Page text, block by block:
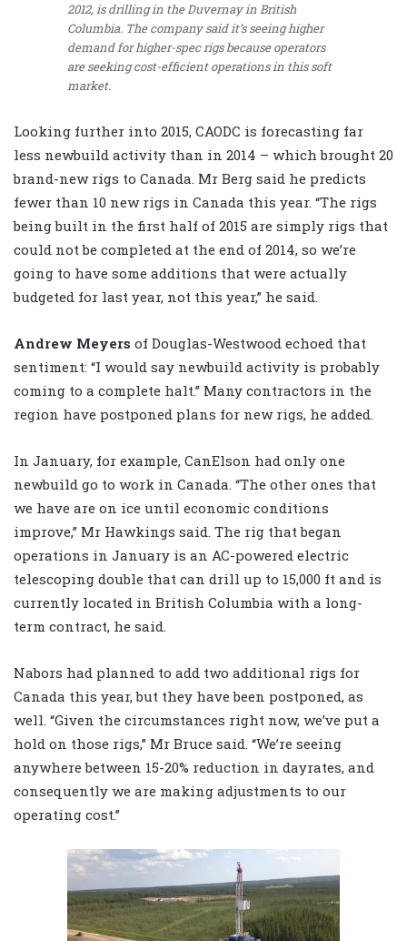
2012, is drilling in the Duvernay in British
Columbia. The company said it’s seeing higher
demand for higher-spec rigs because operators
are seeking cost-efficient operations in this soft
market.
Looking further into 2015, CAODC is forecasting far
less newbuild activity than in 2014 – which brought 20
brand-new rigs to Canada. Mr Berg said he predicts
fewer than 10 new rigs in Canada this year. “The rigs
being built in the first half of 2015 are simply rigs that
could not be completed at the end of 2014, so we’re
going to have some additions that were actually
budgeted for last year, not this year,” he said.
Andrew Meyers of Douglas-Westwood echoed that
sentiment: “I would say newbuild activity is probably
coming to a complete halt.” Many contractors in the
region have postponed plans for new rigs, he added.
In January, for example, CanElson had only one
newbuild go to work in Canada. “The other ones that
we have are on ice until economic conditions
improve,” Mr Hawkings said. The rig that began
operations in January is an AC-powered electric
telescoping double that can drill up to 15,000 ft and is
currently located in British Columbia with a long-
term contract, he said.
Nabors had planned to add two additional rigs for
Canada this year, but they have been postponed, as
well. “Given the circumstances right now, we’ve put a
hold on those rigs,” Mr Bruce said. “We’re seeing
anywhere between 15-20% reduction in dayrates, and
consequently we are making adjustments to our
operating cost.”